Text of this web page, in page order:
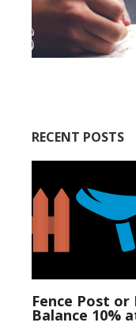
RECENT POSTS
Fence Post
Balance 10%